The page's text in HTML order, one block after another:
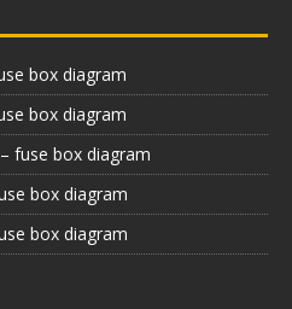
box diagram
box diagram
fuse box diagram
box diagram
box diagram